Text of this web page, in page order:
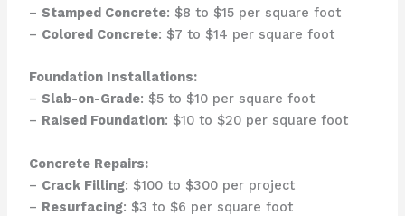
– Stamped Concrete: $8 to $15 per square foot
– Colored Concrete: $7 to $14 per square foot
Foundation Installations:
– Slab-on-Grade: $5 to $10 per square foot
– Raised Foundation: $10 to $20 per square foot
Concrete Repairs:
– Crack Filling: $100 to $300 per project
– Resurfacing: $3 to $6 per square foot